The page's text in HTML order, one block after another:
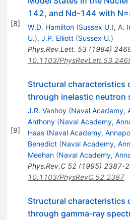
[8]
142, and Nd-144 with
W.D. Hamilton (Sussex U.), A.
U.), J.P. Elliott (Sussex U.)
Phys.Rev.Lett. 53(1984)
10.1103/
[9]
Structural characteristics
through inelastic neutron
J.R. Vanhoy (Naval Academy,
Anthony (Naval Academy,
Haas (Naval Academy,
Benedict (Naval Academy,
Meehan (Naval Academy,
Phys.Rev.C 52(1995) 2387-
10.1103/PhysRevC.52.2387
Structural characteristics
through gamma-ray